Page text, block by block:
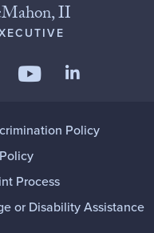
II
Facebook
Follow us on Twitter
Follow us on YouTube
Policy
Process
or Disability Assistance